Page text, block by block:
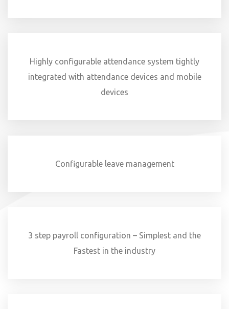
Highly configurable attendance system tightly
integrated with attendance devices and mobile
devices
Configurable leave management
3 step payroll configuration – Simplest and the
Fastest in the industry